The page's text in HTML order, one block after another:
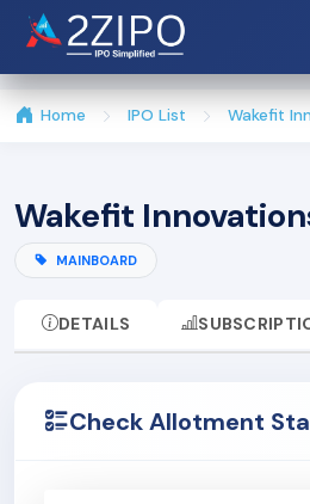
Home IPO List Wakefit
Wakefit
MAINBOARD
DETAILS
Check Allotment